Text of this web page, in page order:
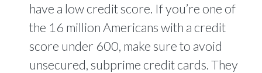
have a low credit score. If you’re one of
the 16 million Americans with a credit
score under 600, make sure to avoid
unsecured, subprime credit cards. They